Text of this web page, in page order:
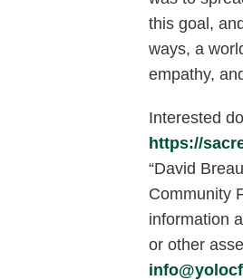
this goal,
ways, a
empathy,
Interested
https://
“David
Community
information
or other